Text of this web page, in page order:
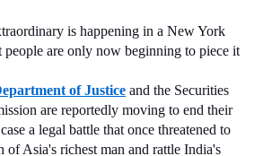
is happening in a New York
people are only now beginning to piece it
of Justice and the Securities
are reportedly moving to end their
a legal battle that once threatened to
of Asia's richest man and rattle India's